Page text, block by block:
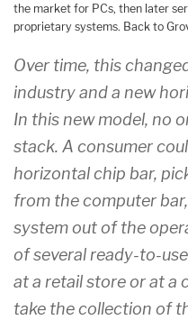
the market for PCs, then later
proprietary systems. Back to
Over time, this
industry and a new
In this new model, no
stack. A consumer
horizontal chip bar,
from the computer
system out of the
of several ready-to-
at a retail store or at a
take the collection of